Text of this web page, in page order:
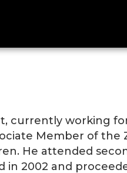
currently working
Member of
He attended
in 2002 and